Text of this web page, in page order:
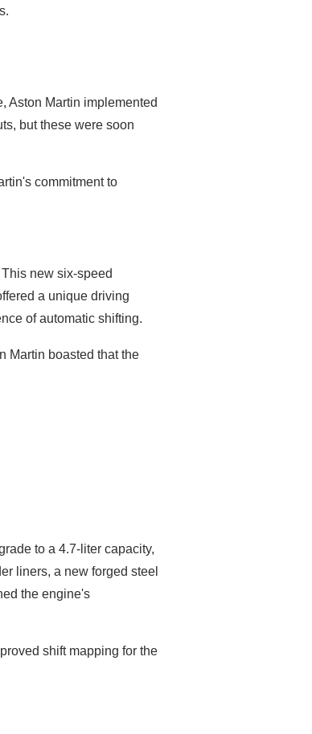
Aston Martin implemented
but these were soon
commitment to
new six-speed
a unique driving
of automatic shifting.
Martin boasted that the
to a 4.7-liter capacity,
liners, a new forged steel
the engine's
shift mapping for the